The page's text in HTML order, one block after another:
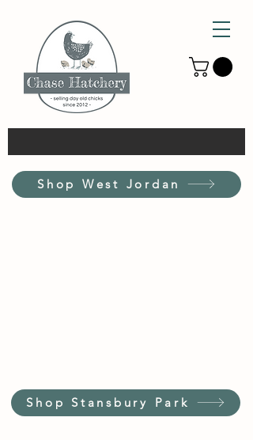
Shop West Jordan
Shop Stansbury Park